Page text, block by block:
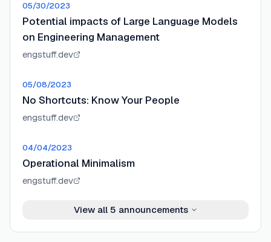
05/30/2023
Potential impacts of Large Language Models
on Engineering Management
engstuff.dev
05/08/2023
No Shortcuts: Know Your People
engstuff.dev
04/04/2023
Operational Minimalism
engstuff.dev
View all 5 announcements